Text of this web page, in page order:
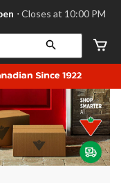
⋅ Closes at 10:00 PM